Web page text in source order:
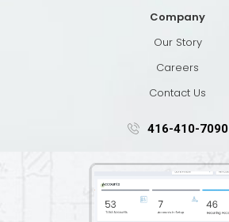
Company
Our Story
Careers
Contact Us
416-410-7090